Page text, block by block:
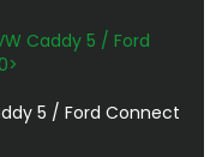
5 / Ford Connect